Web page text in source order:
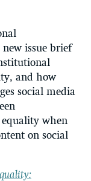
issue brief
and how
social media
equality when
on social